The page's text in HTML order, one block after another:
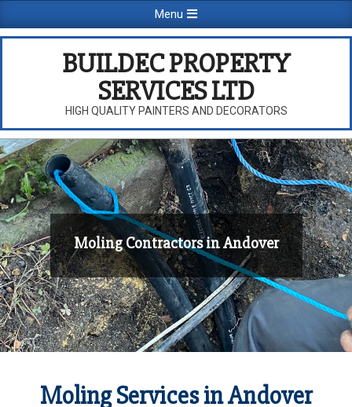
to
Navigation
Menu
BUILDEC PROPERTY
SERVICES LTD
HIGH QUALITY PAINTERS AND DECORATORS
Moling Contractors in Andover
Moling Services in Andover